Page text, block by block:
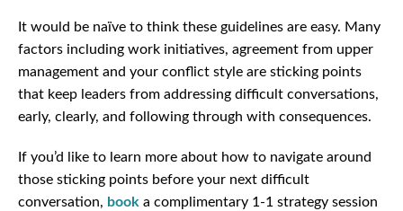
It would be naïve to think these guidelines are easy. Many
factors including work initiatives, agreement from upper
management and your conflict style are sticking points
that keep leaders from addressing difficult conversations,
early, clearly, and following through with consequences.
If you’d like to learn more about how to navigate around
those sticking points before your next difficult
conversation, book a complimentary 1-1 strategy session